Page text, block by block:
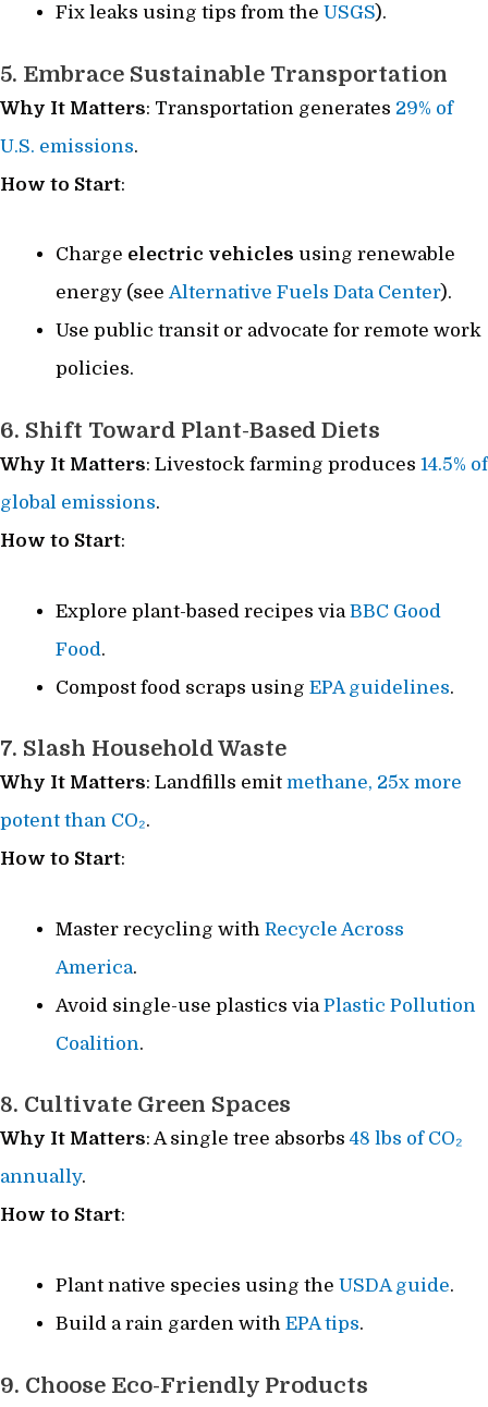
Fix leaks using tips from the USGS).
5. Embrace Sustainable Transportation
Why It Matters: Transportation generates 29% of
U.S. emissions.
How to Start:
Charge electric vehicles using renewable
energy (see Alternative Fuels Data Center).
Use public transit or advocate for remote work
policies.
6. Shift Toward Plant-Based Diets
Why It Matters: Livestock farming produces 14.5% of
global emissions.
How to Start:
Explore plant-based recipes via BBC Good
Food .
Compost food scraps using EPA guidelines.
7. Slash Household Waste
Why It Matters: Landfills emit methane, 25x more
potent than CO₂.
How to Start:
Master recycling with Recycle Across
America.
Avoid single-use plastics viaPlastic Pollution
Coalition.
8. Cultivate Green Spaces
Why It Matters: A single tree absorbs 48 lbs of CO₂
annually.
How to Start:
Plant native species using the USDA guide.
Build a rain garden with EPA tips.
9. Choose Eco-Friendly Products